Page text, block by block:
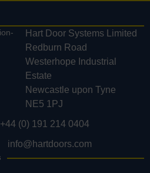
Hart Door Systems Limited
Redburn Road
Westerhope Industrial
Estate
Newcastle upon Tyne
NE5 1PJ
+44 (0) 191 214 0404
info@hartdoors.com